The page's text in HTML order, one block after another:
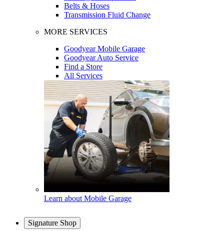
Belts & Hoses
Transmission Fluid Change
MORE SERVICES
Goodyear Mobile Garage
Goodyear Auto Service
Find a Store
All Services
Learn about Mobile Garage
Signature Shop